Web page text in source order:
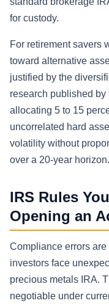
for custody.
For retirement savers
toward alternative
justified by the
research published by
allocating 5 to 15
uncorrelated hard
volatility without
over a 20-year horizon.
IRS Rules
Opening an
Compliance errors
investors face
precious metals IRA.
negotiable under